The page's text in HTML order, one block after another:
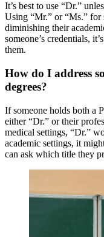
It’s best to use “Dr.”
Using “Mr.” or “Ms.” for
diminishing their
someone’s credentials,
them.
How do I address
degrees?
If someone holds both a
either “Dr.” or their
medical settings, “Dr.”
academic settings, it
can ask which title they